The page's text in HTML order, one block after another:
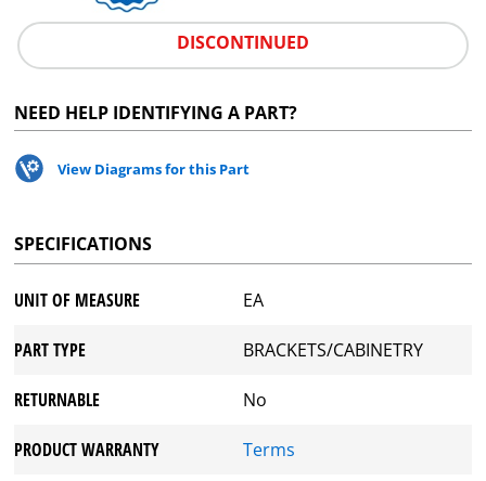
DISCONTINUED
NEED HELP IDENTIFYING A PART?
View Diagrams for this Part
SPECIFICATIONS
UNIT OF MEASURE EA
PART TYPE BRACKETS/CABINETRY
RETURNABLE No
PRODUCT WARRANTY Terms